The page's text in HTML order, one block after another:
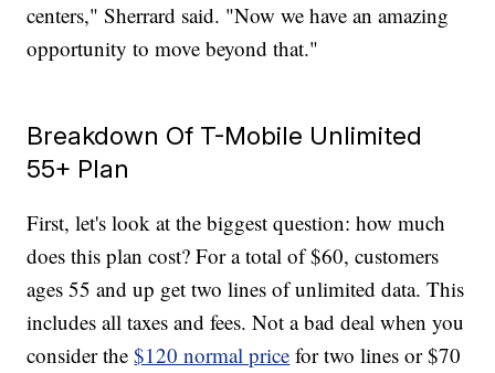
centers," Sherrard said. "Now we have an amazing
opportunity to move beyond that."
Breakdown Of T-Mobile Unlimited
55+ Plan
First, let's look at the biggest question: how much
does this plan cost? For a total of $60, customers
ages 55 and up get two lines of unlimited data. This
includes all taxes and fees. Not a bad deal when you
consider the$120 normal price for two lines or $70